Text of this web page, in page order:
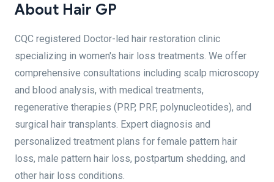
About Hair GP
CQC registered Doctor-led hair restoration clinic
specializing in women's hair loss treatments. We offer
comprehensive consultations including scalp microscopy
and blood analysis, with medical treatments,
regenerative therapies (PRP, PRF, polynucleotides), and
surgical hair transplants. Expert diagnosis and
personalized treatment plans for female pattern hair
loss, male pattern hair loss, postpartum shedding, and
other hair loss conditions.